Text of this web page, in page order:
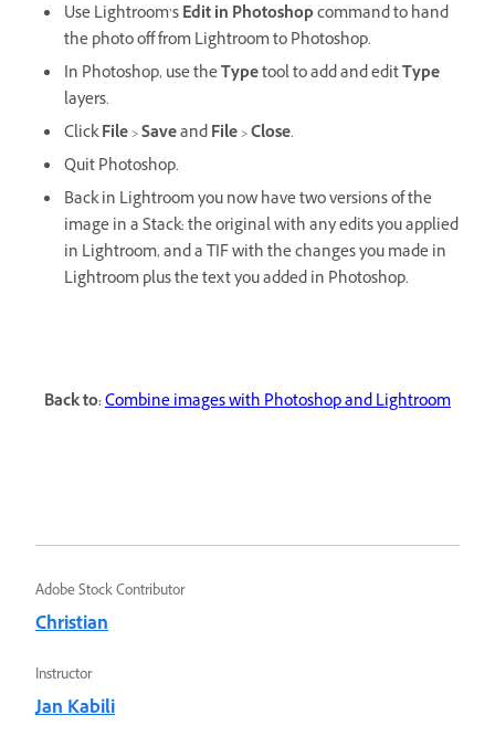
Use Lightroom’sEdit in Photoshopcommand to hand
the photo off from Lightroom to Photoshop.
In Photoshop, use theTypetool to add and editType
layers.
ClickFile>SaveandFile>Close.
Quit Photoshop.
Back in Lightroom you now have two versions of the
image in a Stack: the original with any edits you applied
in Lightroom, and a TIF with the changes you made in
Lightroom plus the text you added in Photoshop.
Back to:Combine images with Photoshop and Lightroom
Adobe Stock Contributor
Christian
Instructor
Jan Kabili